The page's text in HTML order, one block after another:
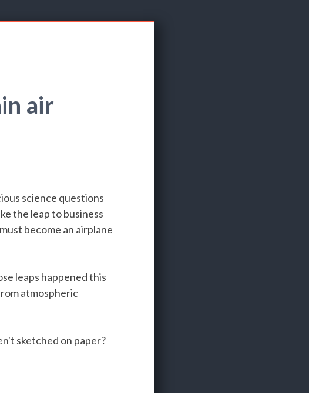
air
science questions
the leap to business
become an airplane
leaps happened this
atmospheric
sketched on paper?